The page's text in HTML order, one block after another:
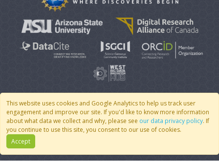
This website uses cookies and Google Analytics to help us track user
engagement and improve our site. If you'd like to know more information
about what data we collect and why, please see our data privacy policy. If
you continue to use this site, you consent to our use of cookies.
Accept
© 2007 - 2026 CoMSES Net| v2026.05-30-gd1ba